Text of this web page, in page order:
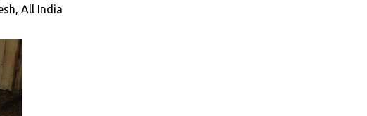
All India